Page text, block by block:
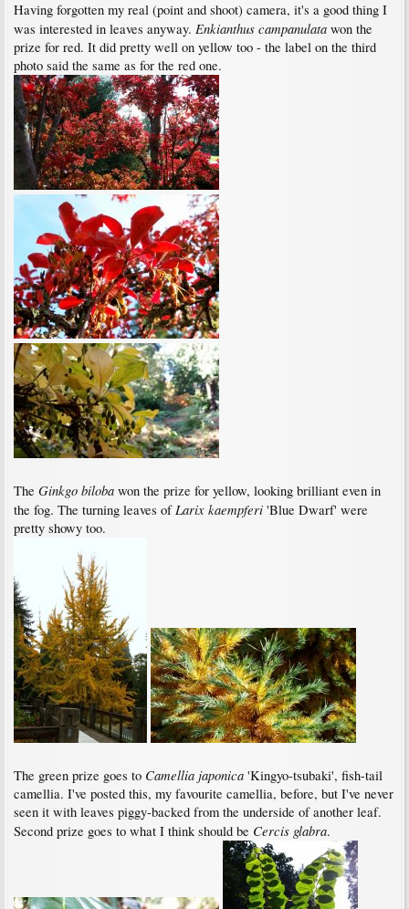
Having forgotten my real (point and shoot) camera, it's a good thing I
was interested in leaves anyway. Enkianthus campanulata won the
prize for red. It did pretty well on yellow too - the label on the third
photo said the same as for the red one.
The Ginkgo biloba won the prize for yellow, looking brilliant even in
the fog. The turning leaves ofLarix kaempferi 'Blue Dwarf' were
pretty showy too.
The green prize goes to Camellia japonica 'Kingyo-tsubaki', fish-tail
camellia. I've posted this, my favourite camellia, before, but I've never
seen it with leaves piggy-backed from the underside of another leaf.
Second prize goes to what I think should be Cercis glabra.